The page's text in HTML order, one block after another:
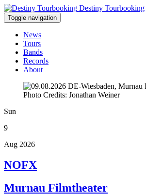
Destiny Tourbooking
Toggle navigation
News
Tours
Bands
Records
About
Photo Credits: Jonathan Weiner
Sun
9
Aug 2026
NOFX
Murnau Filmtheater